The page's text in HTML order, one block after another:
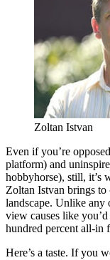
Zoltan Istvan
Even if you’re
platform) and
hobbyhorse), still, it’s
Zoltan Istvan brings
landscape. Unlike any
view causes like
hundred percent all-in
Here’s a taste. If you